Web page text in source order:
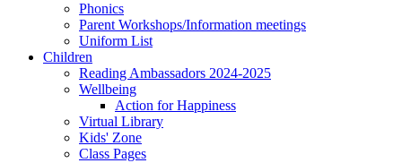
Phonics
Parent Workshops/Information meetings
Uniform List
Children
Reading Ambassadors 2024-2025
Wellbeing
Action for Happiness
Virtual Library
Kids' Zone
Class Pages